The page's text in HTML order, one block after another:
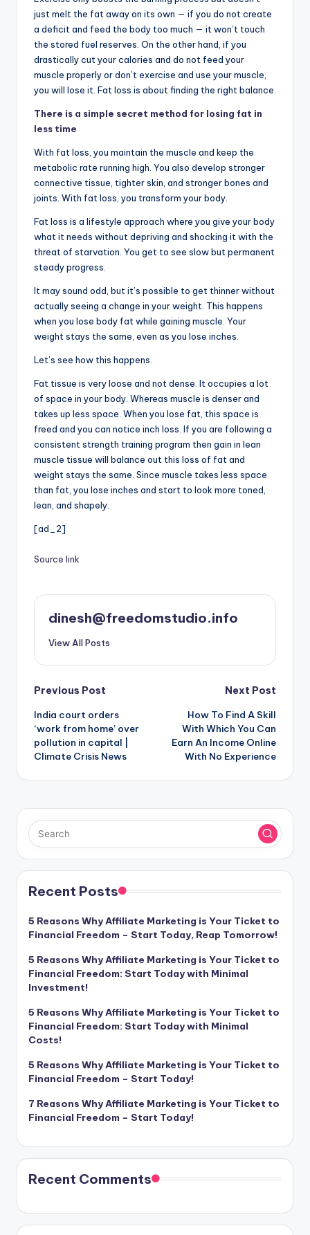
just melt the fat away on its own — if you do not create
a deficit and feed the body too much — it won’t touch
the stored fuel reserves. On the other hand, if you
drastically cut your calories and do not feed your
muscle properly or don’t exercise and use your muscle,
you will lose it. Fat loss is about finding the right balance.
There is a simple secret method for losing fat in
less time
With fat loss, you maintain the muscle and keep the
metabolic rate running high. You also develop stronger
connective tissue, tighter skin, and stronger bones and
joints. With fat loss, you transform your body.
Fat loss is a lifestyle approach where you give your body
what it needs without depriving and shocking it with the
threat of starvation. You get to see slow but permanent
steady progress.
It may sound odd, but it’s possible to get thinner without
actually seeing a change in your weight. This happens
when you lose body fat while gaining muscle. Your
weight stays the same, even as you lose inches.
Let’s see how this happens.
Fat tissue is very loose and not dense. It occupies a lot
of space in your body. Whereas muscle is denser and
takes up less space. When you lose fat, this space is
freed and you can notice inch loss. If you are following a
consistent strength training program then gain in lean
muscle tissue will balance out this loss of fat and
weight stays the same. Since muscle takes less space
than fat, you lose inches and start to look more toned,
lean, and shapely.
[ad_2]
Source link
dinesh@freedomstudio.info
View All Posts
Post
navigation
Previous Post
India court orders
‘work from home’ over
pollution in capital |
Climate Crisis News
Next Post
How To Find A Skill
With Which You Can
Earn An Income Online
With No Experience
Recent Posts
5 Reasons Why Affiliate Marketing is Your Ticket to
Financial Freedom – Start Today, Reap Tomorrow!
5 Reasons Why Affiliate Marketing is Your Ticket to
Financial Freedom: Start Today with Minimal
Investment!
5 Reasons Why Affiliate Marketing is Your Ticket to
Financial Freedom: Start Today with Minimal
Costs!
5 Reasons Why Affiliate Marketing is Your Ticket to
Financial Freedom – Start Today!
7 Reasons Why Affiliate Marketing is Your Ticket to
Financial Freedom – Start Today!
Recent Comments